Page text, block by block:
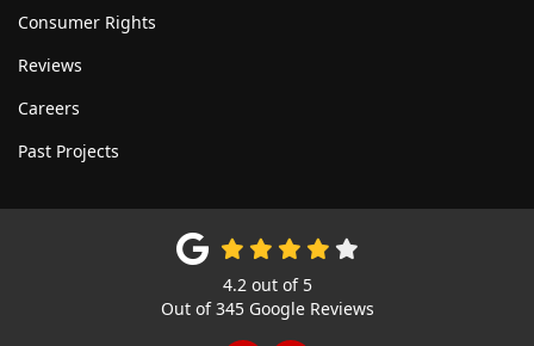
Consumer Rights
Reviews
Careers
Past Projects
4.2 out of 5
Out of345Google Reviews